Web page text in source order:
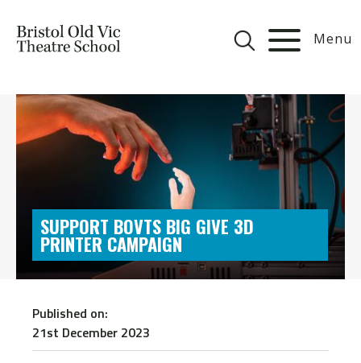
Menu
SUPPORT BOVTS BIG GIVE 3D
PRINTER CAMPAIGN
Published on:
21st December 2023